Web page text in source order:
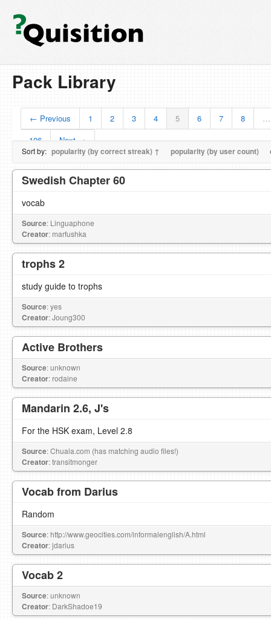
Pack Library
← Previous 1 2 3 4 5 6 7 8
…
106
Next →
Sort by: popularity (by correct streak) ↑ popularity (by user count)
Swedish Chapter 60
vocab
Source: Linguaphone
Creator: marfushka
trophs 2
study guide to trophs
Source: yes
Creator: Joung300
Active Brothers
Source: unknown
Creator: rodaine
Mandarin 2.6, J's
For the HSK exam, Level 2.8
Source: Chuala.com (has matching audio files!)
Creator: transitmonger
Vocab from Darius
Random
Source: http://www.geocities.com/informalenglish/A.html
Creator: jdarius
Vocab 2
Source: unknown
Creator: DarkShadoe19